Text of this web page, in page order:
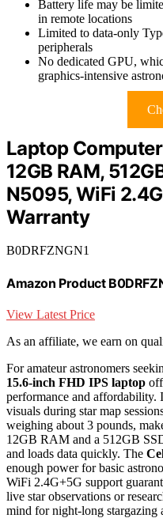
Battery life may be
in remote locations
Limited to data-only
peripherals
No dedicated GPU,
graphics-intensive
Laptop Computer
12GB RAM,
N5095, WiFi
Warranty
B0DRFZNGN1
Amazon Product
View Latest Price
As an affiliate, we earn on
For amateur astronomers
15.6-inch FHD IPS laptop
performance and affordability.
visuals during star map
weighing about 3 pounds,
12GB RAM and a 512GB
and loads data quickly. The
enough power for basic
WiFi 2.4G+5G support
live star observations or
mind for night-long stargazing